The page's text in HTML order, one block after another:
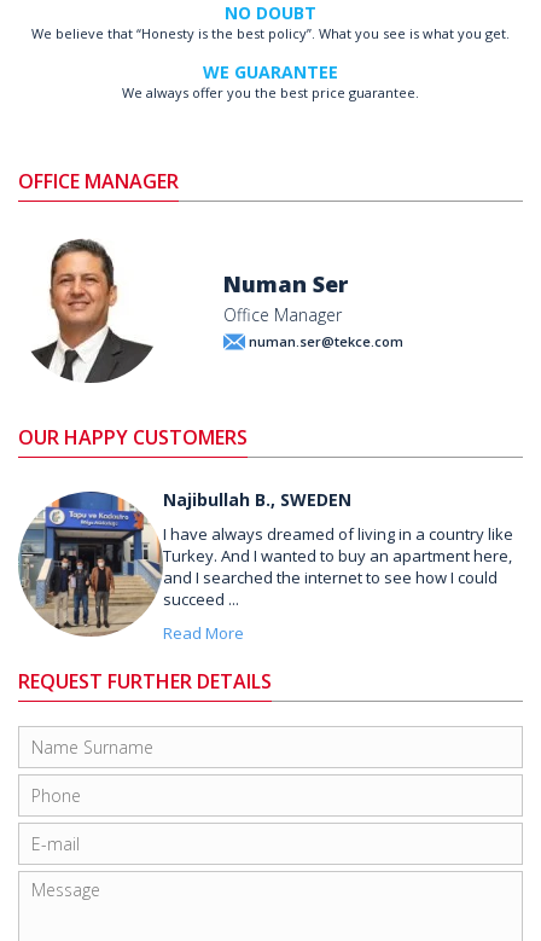
NO DOUBT
We believe that “Honesty is the best policy”. What you see is what you get.
WE GUARANTEE
We always offer you the best price guarantee.
OFFICE MANAGER
Numan Ser
Office Manager
numan.ser@tekce.com
OUR HAPPY CUSTOMERS
Najibullah B., SWEDEN
I have always dreamed of living in a country like
Turkey. And I wanted to buy an apartment here,
and I searched the internet to see how I could
succeed ...
Read More
REQUEST FURTHER DETAILS